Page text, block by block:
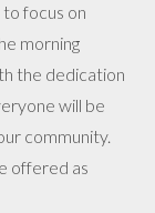
focus on
morning
the dedication
will be
community.
offered as